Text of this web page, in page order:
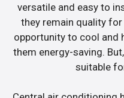
versatile and easy to
they remain quality
opportunity to cool and
them energy-saving.
suitable